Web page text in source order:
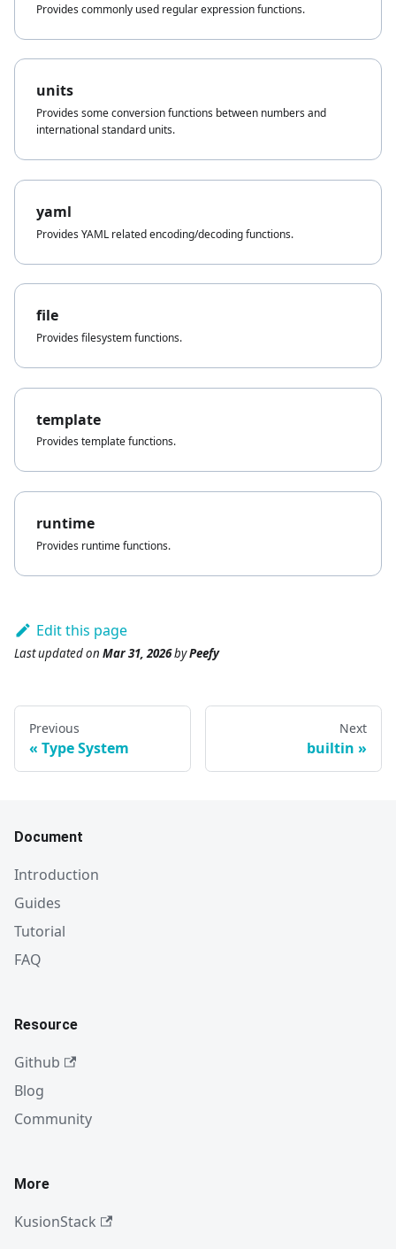
Provides commonly used regular expression functions.
units
Provides some conversion functions between numbers and
international standard units.
yaml
Provides YAML related encoding/decoding functions.
file
Provides filesystem functions.
template
Provides template functions.
runtime
Provides runtime functions.
Edit this page
Last updatedon Mar 31, 2026byPeefy
Previous
Type System
Next
builtin
Document
Introduction
Guides
Tutorial
FAQ
Resource
Github
Blog
Community
More
KusionStack